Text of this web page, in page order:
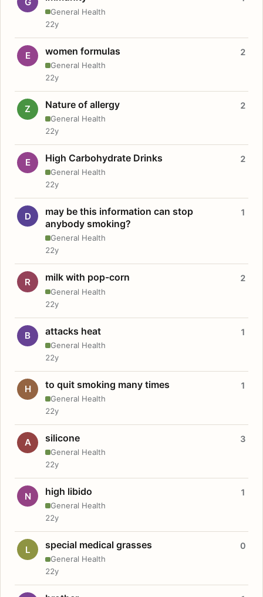
General Health
22y
E women formulas
General Health
2
22y
Z Nature of allergy
General Health
2
22y
E High Carbohydrate Drinks
General Health
2
22y
D
may be this information can stop
anybody smoking?
General Health
1
22y
R milk with pop-corn
General Health
2
22y
B attacks heat
General Health
1
22y
H to quit smoking many times
General Health
1
22y
A silicone
General Health
3
22y
N high libido
General Health
1
22y
L special medical grasses
General Health
0
22y